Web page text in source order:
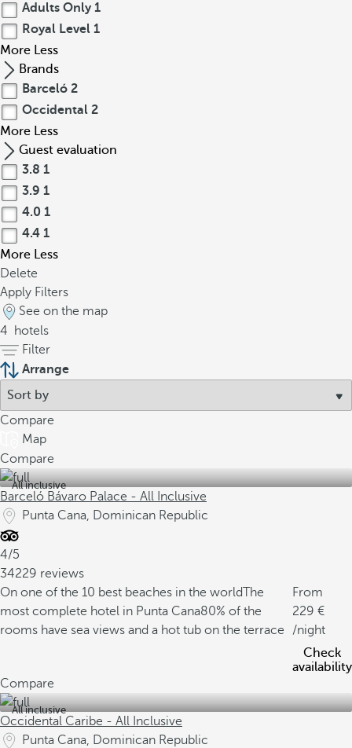
Adults Only 1
Royal Level 1
More Less
Brands
Barceló 2
Occidental 2
More Less
Guest evaluation
3.8 1
3.9 1
4.0 1
4.4 1
More Less
Delete
Apply Filters
See on the map
4
hotels
Filter
Arrange
Compare
Map
Compare
All inclusive
Barceló Bávaro Palace - All Inclusive
Punta Cana, Dominican Republic
4/5
34229 reviews
On one of the 10 best beaches in the worldThe
most complete hotel in Punta Cana80% of the
rooms have sea views and a hot tub on the terrace
From
229
/night
Check
availability
Compare
All inclusive
Occidental Caribe - All Inclusive
Punta Cana, Dominican Republic